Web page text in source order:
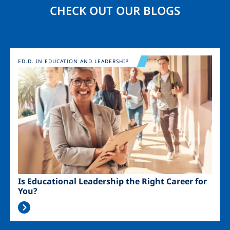
CHECK OUT OUR BLOGS
Image
Is Educational Leadership the Right Career for
You?
ED.D. IN EDUCATION AND LEADERSHIP